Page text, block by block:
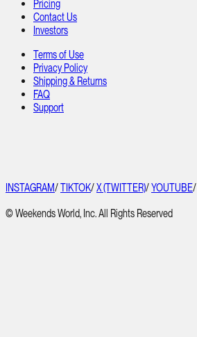
Pricing
Contact Us
Investors
Terms of Use
Privacy Policy
Shipping & Returns
FAQ
Support
INSTAGRAM/TIKTOK/X (TWITTER)/YOUTUBE/
© Weekends World, Inc. All Rights Reserved